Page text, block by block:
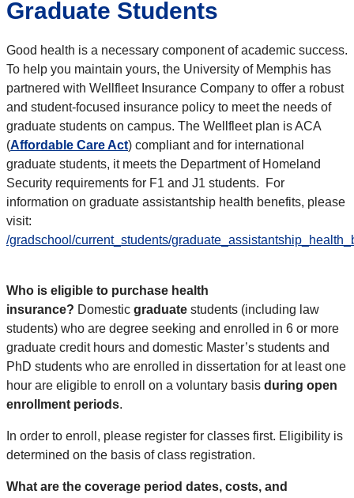
Graduate Students
Good health is a necessary component of academic success.
To help you maintain yours, the University of Memphis has
partnered with Wellfleet Insurance Company to offer a robust
and student-focused insurance policy to meet the needs of
graduate students on campus. The Wellfleet plan is ACA
(Affordable Care Act) compliant and for international
graduate students, it meets the Department of Homeland
Security requirements for F1 and J1 students.
For
information on graduate assistantship health benefits, please
visit:
/gradschool/current_students/
Who is eligible to purchase health
insurance? Domestic graduate students (including law
students) who are degree seeking and enrolled in 6 or more
graduate credit hours and domestic Master’s students and
PhD students who are enrolled in dissertation for at least one
hour are eligible to enroll on a voluntary basis during open
enrollment periods.
In order to enroll, please register for classes first. Eligibility is
determined on the basis of class registration.
What are the coverage period dates, costs, and